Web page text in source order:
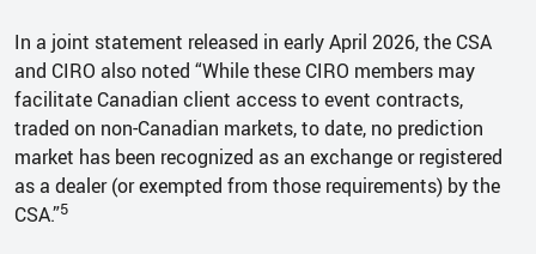
In a joint statement released in early April 2026, the CSA
and CIRO also noted “While these CIRO members may
facilitate Canadian client access to event contracts,
traded on non-Canadian markets, to date, no prediction
market has been recognized as an exchange or registered
as a dealer (or exempted from those requirements) by the
CSA.”5